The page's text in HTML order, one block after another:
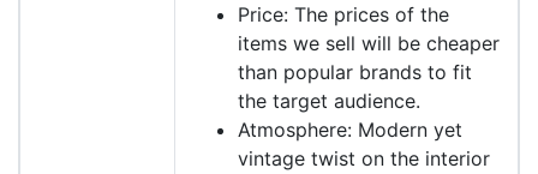
Price: The prices of the
items we sell will be cheaper
than popular brands to fit
the target audience.
Atmosphere: Modern yet
vintage twist on the interior